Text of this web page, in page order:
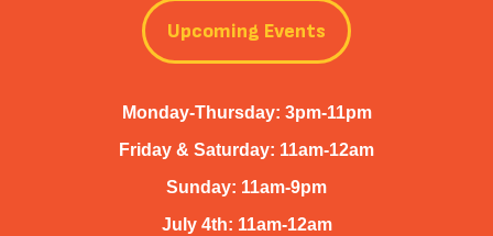
Upcoming Events
Monday-Thursday: 3pm-11pm
Friday & Saturday: 11am-12am
Sunday: 11am-9pm
July 4th: 11am-12am